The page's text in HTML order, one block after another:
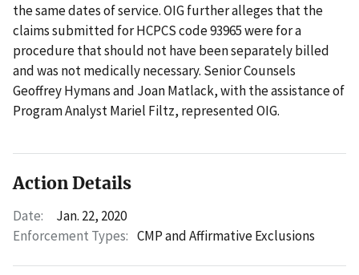
the same dates of service. OIG further alleges that the
claims submitted for HCPCS code 93965 were for a
procedure that should not have been separately billed
and was not medically necessary. Senior Counsels
Geoffrey Hymans and Joan Matlack, with the assistance of
Program Analyst Mariel Filtz, represented OIG.
Action Details
Date:
Jan. 22, 2020
Enforcement Types: CMP and Affirmative Exclusions